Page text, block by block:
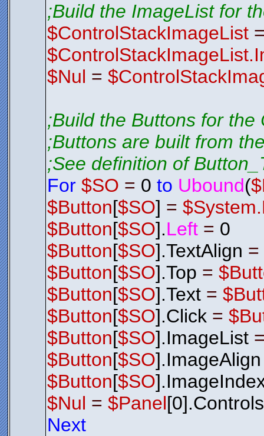
;Build the ImageList for
$ControlStackImageList
$Nul =
;Build the Buttons for the
;Buttons are built from
;See definition of
For $SO = 0 to Ubound(
$Button[$SO] =
$Button[$SO].Left = 0
$Button[$SO].TextAlign =
$Button[$SO].Top =
$Button[$SO].Text =
$Button[$SO].Click =
$Button[$SO].ImageList
$Button[$SO].ImageAlign
$Button[$SO
$Nul = $Panel
Next